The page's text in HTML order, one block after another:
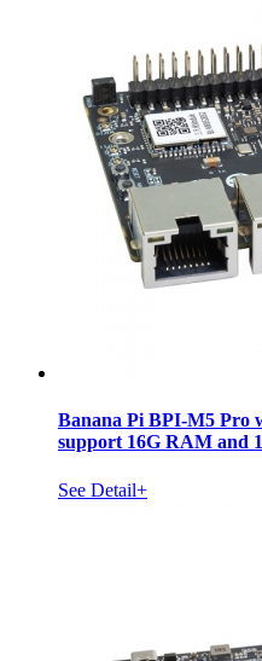
Banana Pi BPI-M5 Pro
support 16G RAM and
See Detail+